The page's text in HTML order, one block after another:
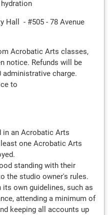
Hall - #505 - 78 Avenue
Acrobatic Arts classes,
notice. Refunds will be
administrative charge.
to
in an Acrobatic Arts
one Acrobatic Arts
standing with their
the studio owner's rules.
own guidelines, such as
attending a minimum of
keeping all accounts up